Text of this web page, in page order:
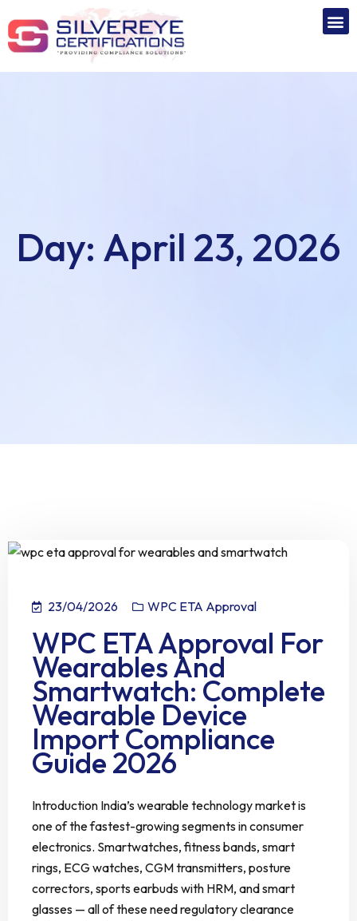
Day: April 23, 2026
23/04/2026 WPC ETA Approval
WPC ETA Approval For
Wearables And
Smartwatch: Complete
Wearable Device
Import Compliance
Guide 2026
Introduction India’s wearable technology market is
one of the fastest-growing segments in consumer
electronics. Smartwatches, fitness bands, smart
rings, ECG watches, CGM transmitters, posture
correctors, sports earbuds with HRM, and smart
glasses — all of these need regulatory clearance